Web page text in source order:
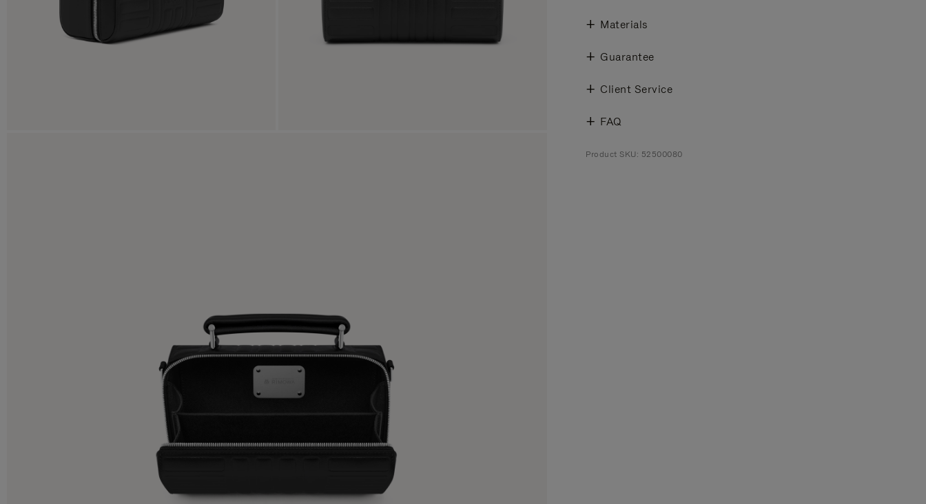
Materials
Guarantee
Client Service
FAQ
Product SKU: 52500080